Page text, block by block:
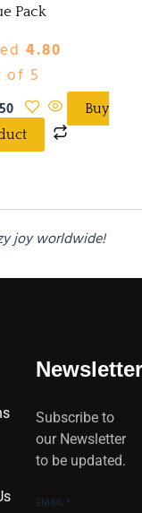
Pack
4.80
of 5
Buy
joy worldwide!
Newsletter
Subscribe to
our Newsletter
to be updated.
EMAIL *